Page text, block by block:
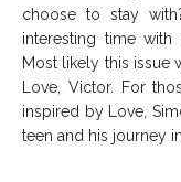
choose to stay
interesting time
Most likely this issue
Love, Victor. For
inspired by Love,
teen and his journey